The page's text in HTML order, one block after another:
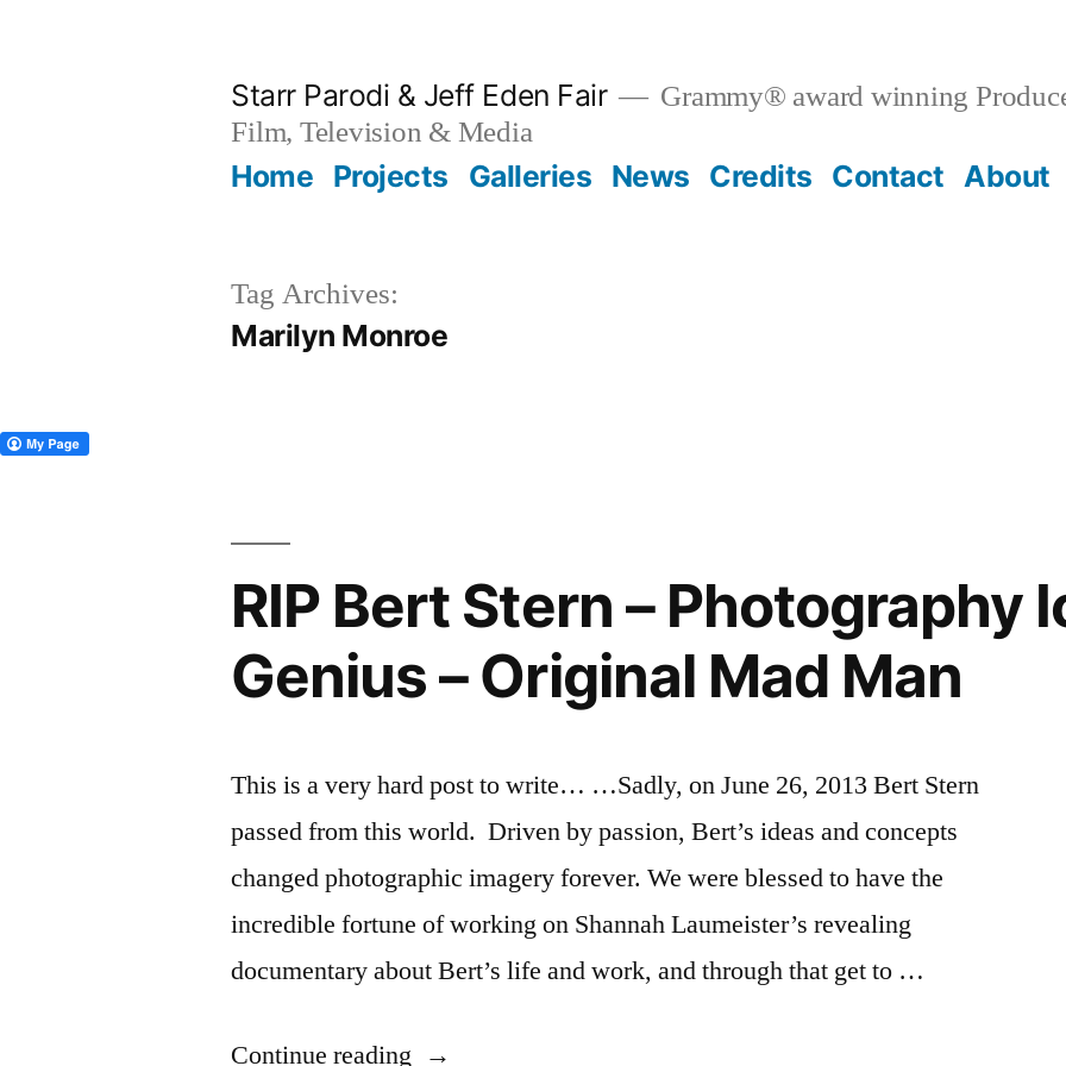
Starr Parodi & Jeff Eden Fair
Grammy® award winning
Film, Television & Media
Home Projects Galleries News Credits Contact About
Tag Archives:
Marilyn Monroe
RIP Bert Stern – Photography
Genius – Original Mad Man
This is a very hard post to write… …Sadly, on June 26, 2013 Bert Stern
passed from this world. Driven by passion, Bert’s ideas and concepts
changed photographic imagery forever. We were blessed to have the
incredible fortune of working on Shannah Laumeister’s revealing
documentary about Bert’s life and work, and through that get to …
Continue reading “RIP